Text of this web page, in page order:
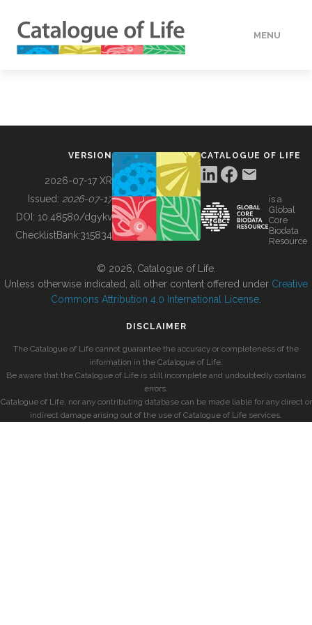
MENU
BUILDING COL
VERSION
2026-07-17 XR
Issued: 2026-07-17
DOI: 10.48580/dgykv
ChecklistBank:315834
CATALOGUE OF LIFE
is a
Global
Core
Biodata
Resource
© 2026, Catalogue of Life.
Unless otherwise indicated, all other content offered under Creative
Commons Attribution 4.0 International License
DISCLAIMER
The Catalogue of Life cannot guarantee the accuracy or completeness of the
information in the Catalogue of Life.
Be aware that the Catalogue of Life is still incomplete and undoubtedly contains
errors.
Catalogue of Life, nor any contributing database can be made liable for any direct or
indirect damage arising out of the use of Catalogue of Life services.